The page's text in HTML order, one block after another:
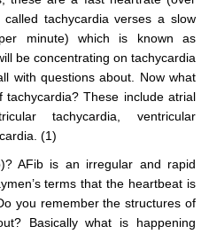
tachycardia verses a slow
minute) which is known as
be concentrating on tachycardia
with questions about. Now what
These include atrial
tachycardia, ventricular
(1)
AFib is an irregular and rapid
terms that the heartbeat is
you remember the structures of
Basically what is happening